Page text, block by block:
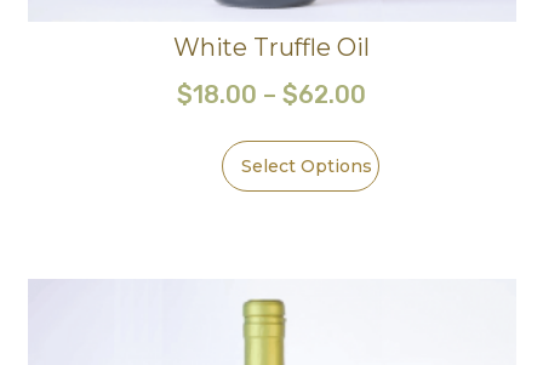
White Truffle Oil
$18.00 – $62.00
Select Options